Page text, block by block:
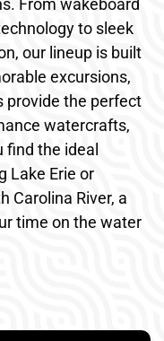
From wakeboard
to sleek
our lineup is built
excursions,
provide the perfect
watercrafts,
find the ideal
Lake Erie or
Carolina River, a
time on the water